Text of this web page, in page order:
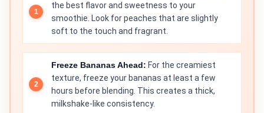
the best flavor and sweetness to your
smoothie. Look for peaches that are slightly
soft to the touch and fragrant.
Freeze Bananas Ahead: For the creamiest
texture, freeze your bananas at least a few
hours before blending. This creates a thick,
milkshake-like consistency.